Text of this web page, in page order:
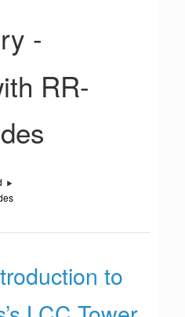
-
RR-
to